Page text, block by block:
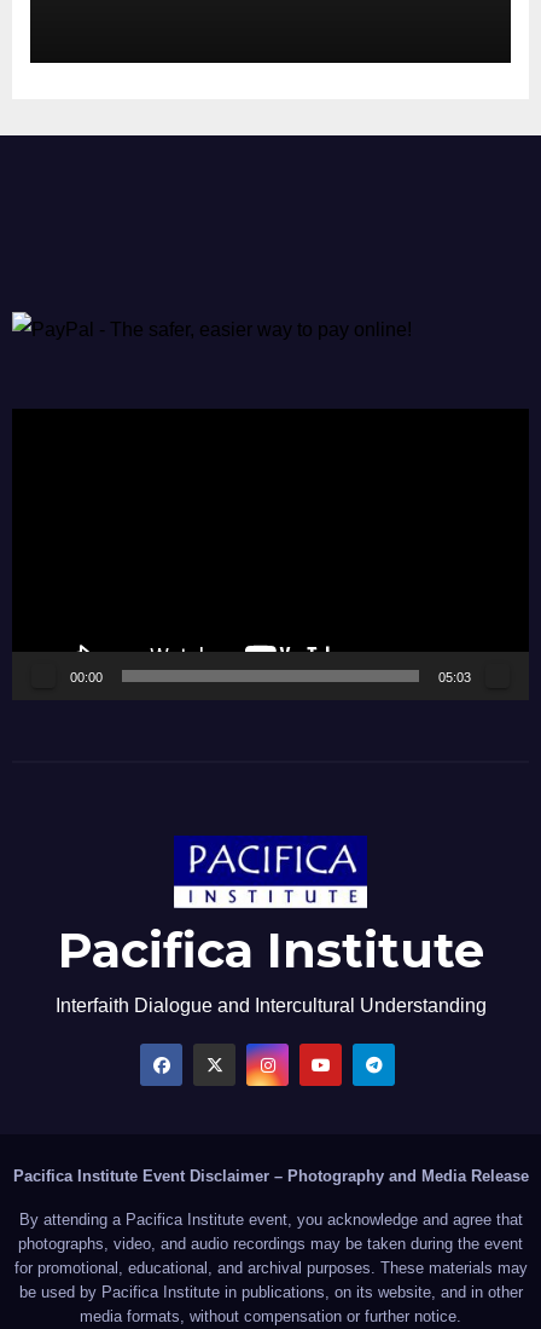
00:00 05:03
Pacifica Institute
Interfaith Dialogue and Intercultural Understanding
Pacifica Institute Event Disclaimer – Photography and Media Release
By attending a Pacifica Institute event, you acknowledge and agree that
photographs, video, and audio recordings may be taken during the event
for promotional, educational, and archival purposes. These materials may
be used by Pacifica Institute in publications, on its website, and in other
media formats, without compensation or further notice.